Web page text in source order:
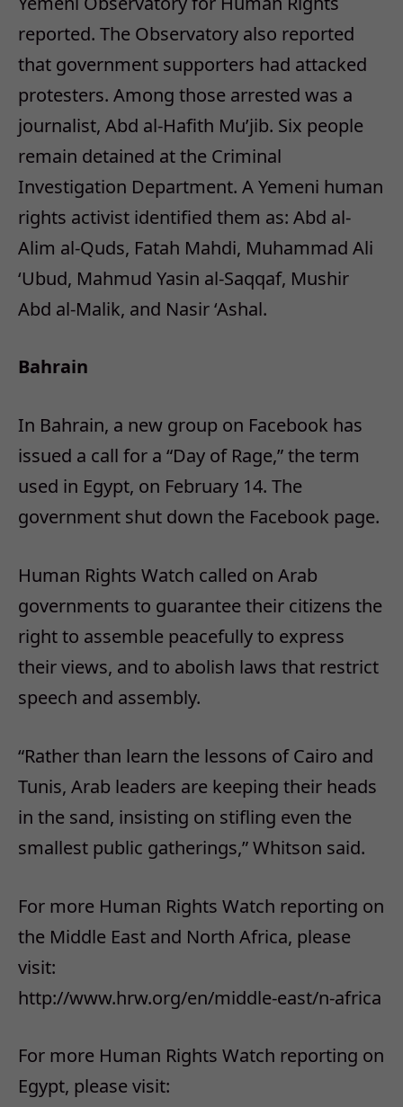
reported. The Observatory also reported
that government supporters had attacked
protesters. Among those arrested was a
journalist, Abd al-Hafith Mu’jib. Six people
remain detained at the Criminal
Investigation Department. A Yemeni human
rights activist identified them as: Abd al-
Alim al-Quds, Fatah Mahdi, Muhammad Ali
‘Ubud, Mahmud Yasin al-Saqqaf, Mushir
Abd al-Malik, and Nasir ‘Ashal.
Bahrain
In Bahrain, a new group on Facebook has
issued a call for a “Day of Rage,” the term
used in Egypt, on February 14. The
government shut down the Facebook page.
Human Rights Watch called on Arab
governments to guarantee their citizens the
right to assemble peacefully to express
their views, and to abolish laws that restrict
speech and assembly.
“Rather than learn the lessons of Cairo and
Tunis, Arab leaders are keeping their heads
in the sand, insisting on stifling even the
smallest public gatherings,” Whitson said.
For more Human Rights Watch reporting on
the Middle East and North Africa, please
visit:
http://www.hrw.org/en/middle-east/n-africa
For more Human Rights Watch reporting on
Egypt, please visit: